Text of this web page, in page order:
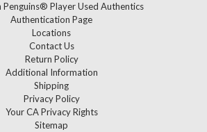
Penguins® Player Used Authentics
Authentication Page
Locations
Contact Us
Return Policy
Additional Information
Shipping
Privacy Policy
Your CA Privacy Rights
Sitemap